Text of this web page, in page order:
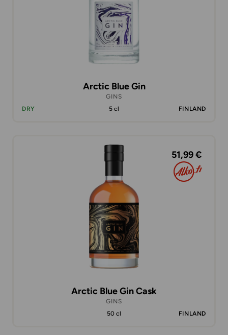
Arctic Blue Gin
GINS
DRY
5 cl FINLAND
51,99 €
Arctic Blue Gin Cask
GINS
50 cl
FINLAND